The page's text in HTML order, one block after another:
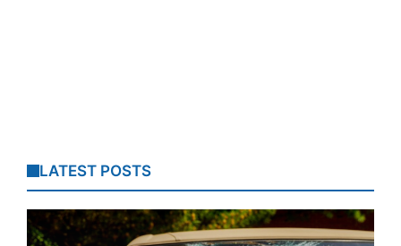
LATEST POSTS